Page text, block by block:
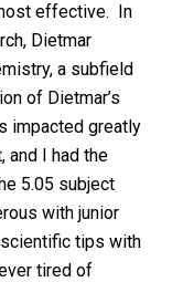
effective. In
Dietmar
a subfield
of Dietmar’s
impacted greatly
and I had the
5.05 subject
with junior
tips with
tired of